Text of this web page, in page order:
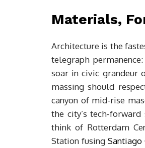
Materials,
Architecture is the
telegraph
soar in civic grandeur
massing should
canyon of mid-rise
the city’s tech-
think of Rotterdam
Station fusingSantiago